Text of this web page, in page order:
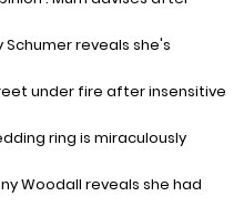
reveals she's
under fire after insensitive
ring is miraculously
Woodall reveals she had